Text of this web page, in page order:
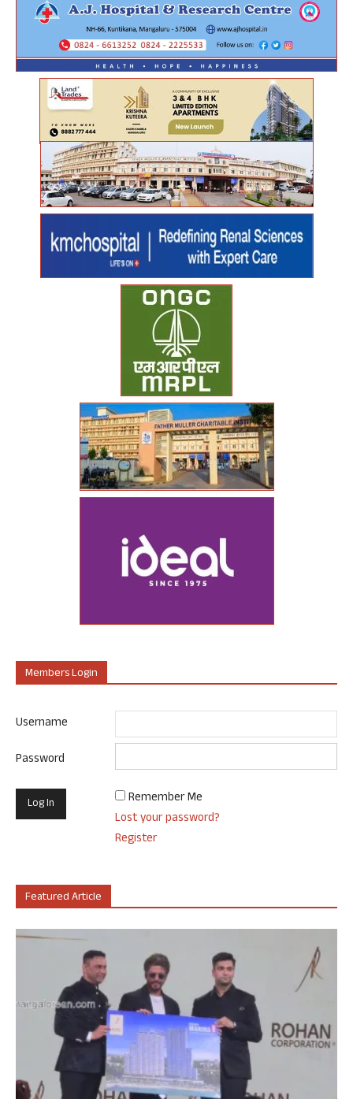
Members Login
Username
Password
Remember Me
Lost your password?
Register
Featured Article